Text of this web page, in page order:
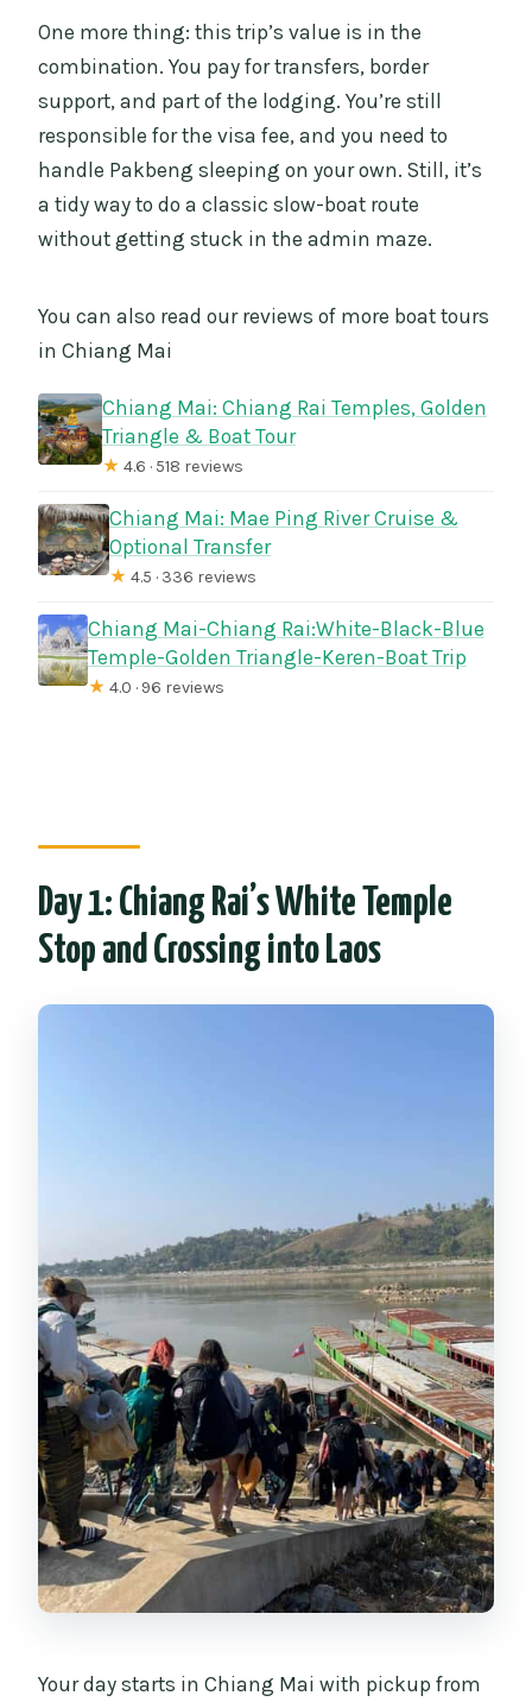
One more thing: this trip’s value is in the
combination. You pay for transfers, border
support, and part of the lodging. You’re still
responsible for the visa fee, and you need to
handle Pakbeng sleeping on your own. Still, it’s
a tidy way to do a classic slow-boat route
without getting stuck in the admin maze.
You can also read our reviews of more boat tours
in Chiang Mai
Chiang Mai: Chiang Rai Temples, Golden
Triangle & Boat Tour
★ 4.6 · 518 reviews
Chiang Mai: Mae Ping River Cruise &
Optional Transfer
★ 4.5 · 336 reviews
Chiang Mai-Chiang Rai:White-Black-Blue
Temple-Golden Triangle-Keren-Boat Trip
★ 4.0 · 96 reviews
Day 1: Chiang Rai’s White Temple
Stop and Crossing into Laos
Your day starts in Chiang Mai with pickup from